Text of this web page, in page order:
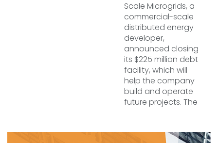
Scale Microgrids, a
commercial-scale
distributed energy
developer,
announced closing
its $225 million debt
facility, which will
help the company
build and operate
future projects. The